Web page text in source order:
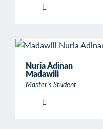
Nuria Adinan
Madawili
Master's Student